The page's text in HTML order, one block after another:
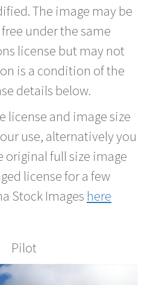
The image may be
under the same
license but may not
is a condition of the
details below.
license and image size
use, alternatively you
original full size image
license for a few
Stock Images here
Pilot